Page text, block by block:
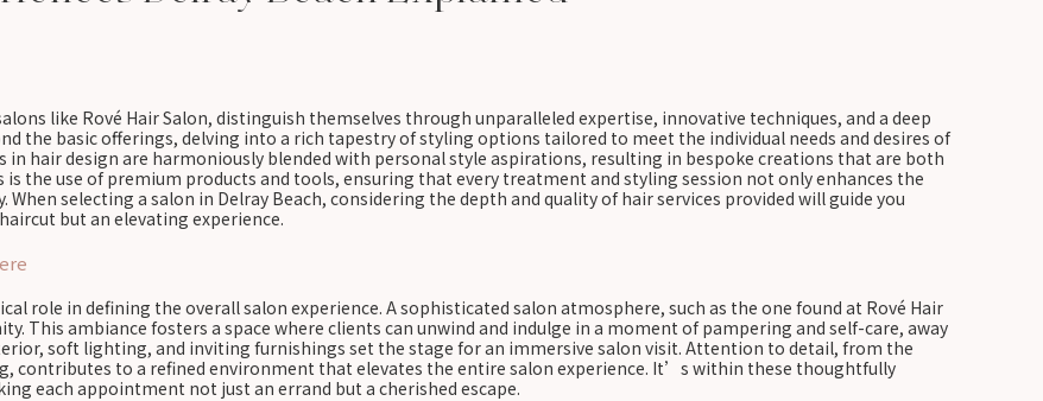
like Rové Hair Salon, distinguish themselves through unparalleled expertise, innovative techniques, and a deep
the basic offerings, delving into a rich tapestry of styling options tailored to meet the individual needs and desires of
in hair design are harmoniously blended with personal style aspirations, resulting in bespoke creations that are both
the use of premium products and tools, ensuring that every treatment and styling session not only enhances the
selecting a salon in Delray Beach, considering the depth and quality of hair services provided will guide you
but an elevating experience.
role in defining the overall salon experience. A sophisticated salon atmosphere, such as the one found at Rové Hair
This ambiance fosters a space where clients can unwind and indulge in a moment of pampering and self-care, away
soft lighting, and inviting furnishings set the stage for an immersive salon visit. Attention to detail, from the
contributes to a refined environment that elevates the entire salon experience. It’s within these thoughtfully
each appointment not just an errand but a cherished escape.